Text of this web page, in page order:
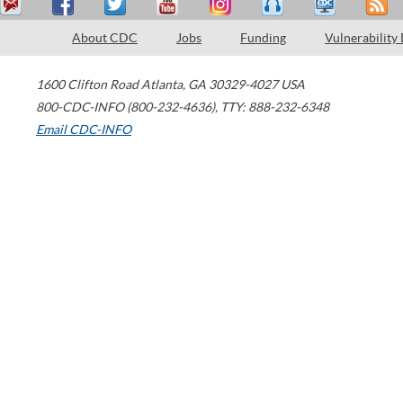
About CDC Jobs Funding Vulnerability
1600 Clifton Road Atlanta, GA 30329-4027 USA
800-CDC-INFO (800-232-4636), TTY: 888-232-6348
Email CDC-INFO